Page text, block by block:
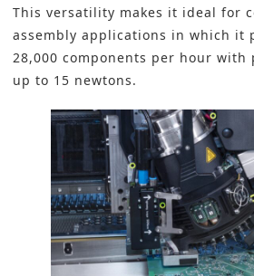
This versatility makes it ideal for
assembly applications in which it
28,000 components per hour with
up to 15 newtons.